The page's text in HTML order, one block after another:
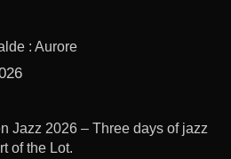
: Aurore
Jazz 2026 – Three days of jazz
of the Lot.